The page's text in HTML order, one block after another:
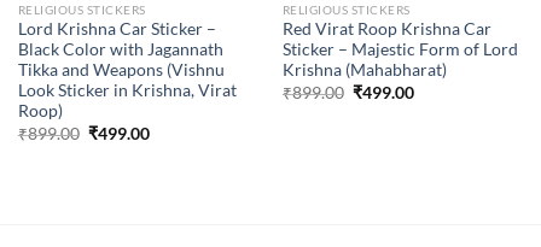
RELIGIOUS STICKERS
Lord Krishna Car Sticker –
Black Color with Jagannath
Tikka and Weapons (Vishnu
Look Sticker in Krishna, Virat
Roop)
₹899.00 Original
₹499.00Current
RELIGIOUS STICKERS
Red Virat Roop Krishna Car
Sticker – Majestic Form of Lord
Krishna (Mahabharat)
₹899.00 Original
₹499.00Current